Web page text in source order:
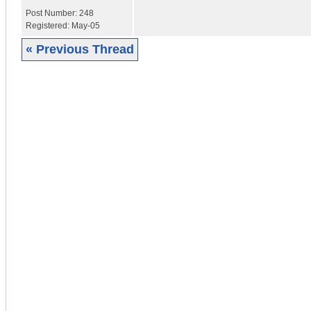
Post Number: 248
Registered: May-05
« Previous Thread